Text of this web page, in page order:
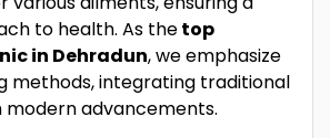
to health. As thetop
in Dehradun, we emphasize
methods, integrating traditional
advancements.